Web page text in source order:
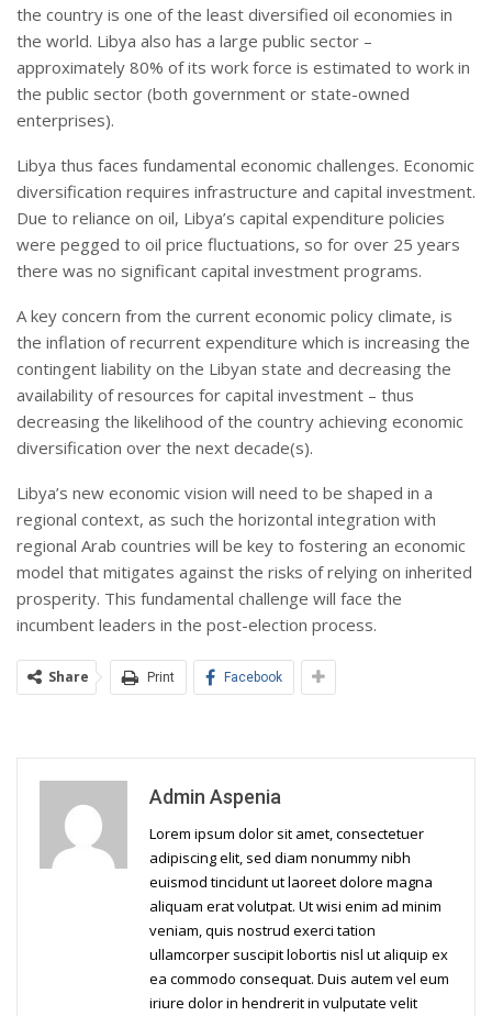
the country is one of the least diversified oil economies in
the world. Libya also has a large public sector –
approximately 80% of its work force is estimated to work in
the public sector (both government or state-owned
enterprises).
Libya thus faces fundamental economic challenges. Economic
diversification requires infrastructure and capital investment.
Due to reliance on oil, Libya’s capital expenditure policies
were pegged to oil price fluctuations, so for over 25 years
there was no significant capital investment programs.
A key concern from the current economic policy climate, is
the inflation of recurrent expenditure which is increasing the
contingent liability on the Libyan state and decreasing the
availability of resources for capital investment – thus
decreasing the likelihood of the country achieving economic
diversification over the next decade(s).
Libya’s new economic vision will need to be shaped in a
regional context, as such the horizontal integration with
regional Arab countries will be key to fostering an economic
model that mitigates against the risks of relying on inherited
prosperity. This fundamental challenge will face the
incumbent leaders in the post-election process.
Share Print Facebook
Admin Aspenia
Lorem ipsum dolor sit amet, consectetuer
adipiscing elit, sed diam nonummy nibh
euismod tincidunt ut laoreet dolore magna
aliquam erat volutpat. Ut wisi enim ad minim
veniam, quis nostrud exerci tation
ullamcorper suscipit lobortis nisl ut aliquip ex
ea commodo consequat. Duis autem vel eum
iriure dolor in hendrerit in vulputate velit